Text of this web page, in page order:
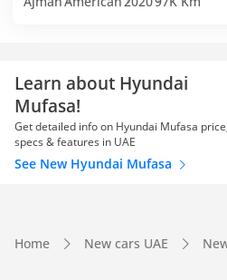
Learn about Hyundai
Mufasa!
Get detailed info on Hyundai Mufasa price,
specs & features in UAE
See New Hyundai Mufasa
Home New cars UAE